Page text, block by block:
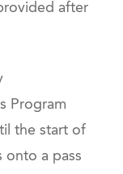
after
Program
the start of
onto a pass